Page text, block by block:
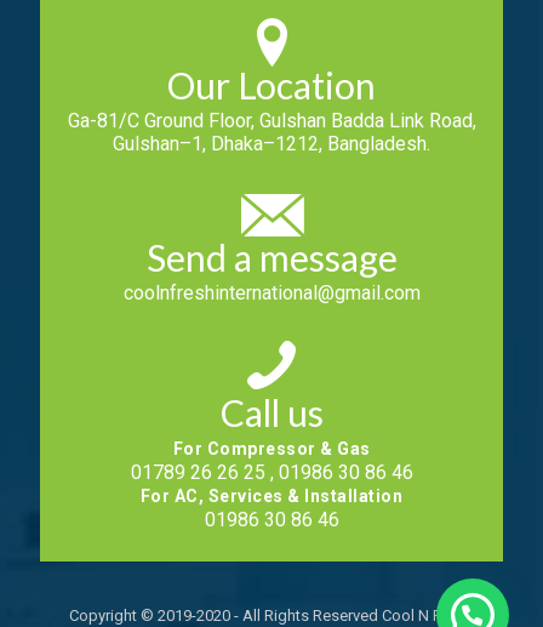
Our Location
Ga-81/C Ground Floor, Gulshan Badda Link Road,
Gulshan–1, Dhaka–1212, Bangladesh.
Send a message
coolnfreshinternational@gmail.com
Call us
For Compressor & Gas
01789 26 26 25 , 01986 30 86 46
For AC, Services & Installation
01986 30 86 46
Copyright © 2019-2020 - All Rights Reserved Cool N Fresh.